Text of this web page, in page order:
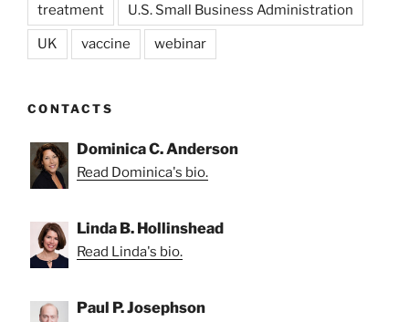
treatment U.S. Small Business Administration
UK vaccine webinar
CONTACTS
Dominica C. Anderson
Read Dominica's bio.
Linda B. Hollinshead
Read Linda's bio.
Paul P. Josephson